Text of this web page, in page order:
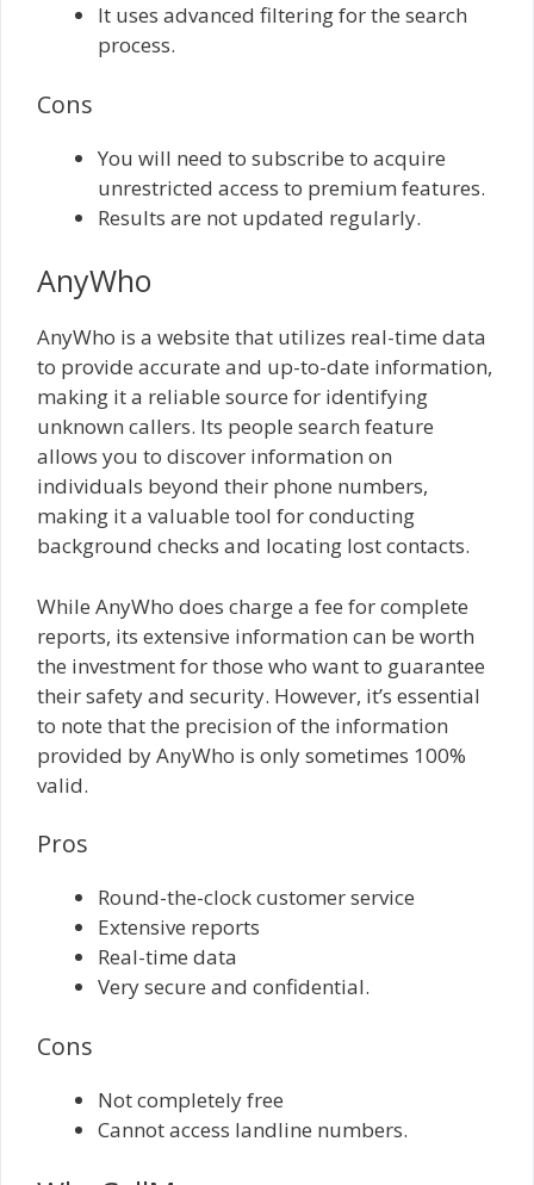
It uses advanced filtering for the search
process.
Cons
You will need to subscribe to acquire
unrestricted access to premium features.
Results are not updated regularly.
AnyWho
AnyWho is a website that utilizes real-time data
to provide accurate and up-to-date information,
making it a reliable source for identifying
unknown callers. Its people search feature
allows you to discover information on
individuals beyond their phone numbers,
making it a valuable tool for conducting
background checks and locating lost contacts.
While AnyWho does charge a fee for complete
reports, its extensive information can be worth
the investment for those who want to guarantee
their safety and security. However, it’s essential
to note that the precision of the information
provided by AnyWho is only sometimes 100%
valid.
Pros
Round-the-clock customer service
Extensive reports
Real-time data
Very secure and confidential.
Cons
Not completely free
Cannot access landline numbers.